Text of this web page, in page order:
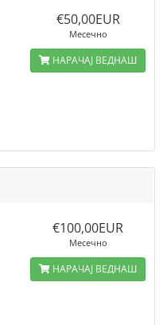
€50,00EUR
Месечно
НАРАЧАЈ ВЕДНАШ
€100,00EUR
Месечно
НАРАЧАЈ ВЕДНАШ